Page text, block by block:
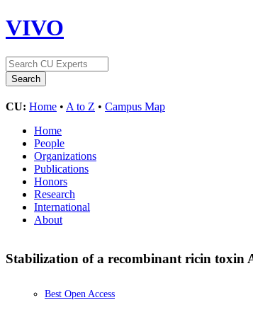
VIVO
CU: Home • A to Z • Campus Map
Home
People
Organizations
Publications
Honors
Research
International
About
Stabilization of a recombinant ricin toxin
Best Open Access